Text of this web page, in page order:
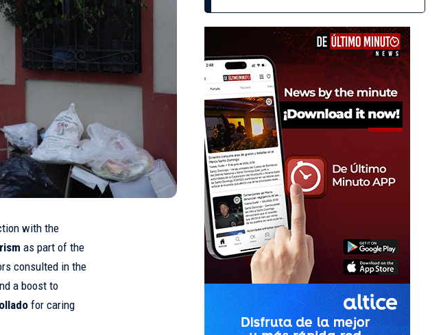
with the
as part of the
consulted in the
a boost to
for caring